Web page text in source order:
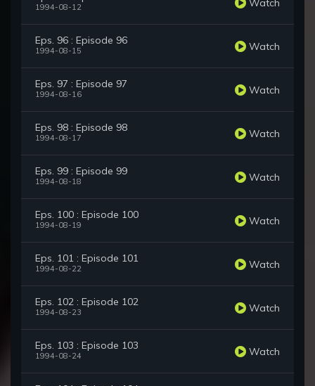
1994-08-12 Watch
Eps. 96 : Episode 96
1994-08-15 Watch
Eps. 97 : Episode 97
1994-08-16 Watch
Eps. 98 : Episode 98
1994-08-17 Watch
Eps. 99 : Episode 99
1994-08-18 Watch
Eps. 100 : Episode 100
1994-08-19 Watch
Eps. 101 : Episode 101
1994-08-22 Watch
Eps. 102 : Episode 102
1994-08-23 Watch
Eps. 103 : Episode 103
1994-08-24 Watch